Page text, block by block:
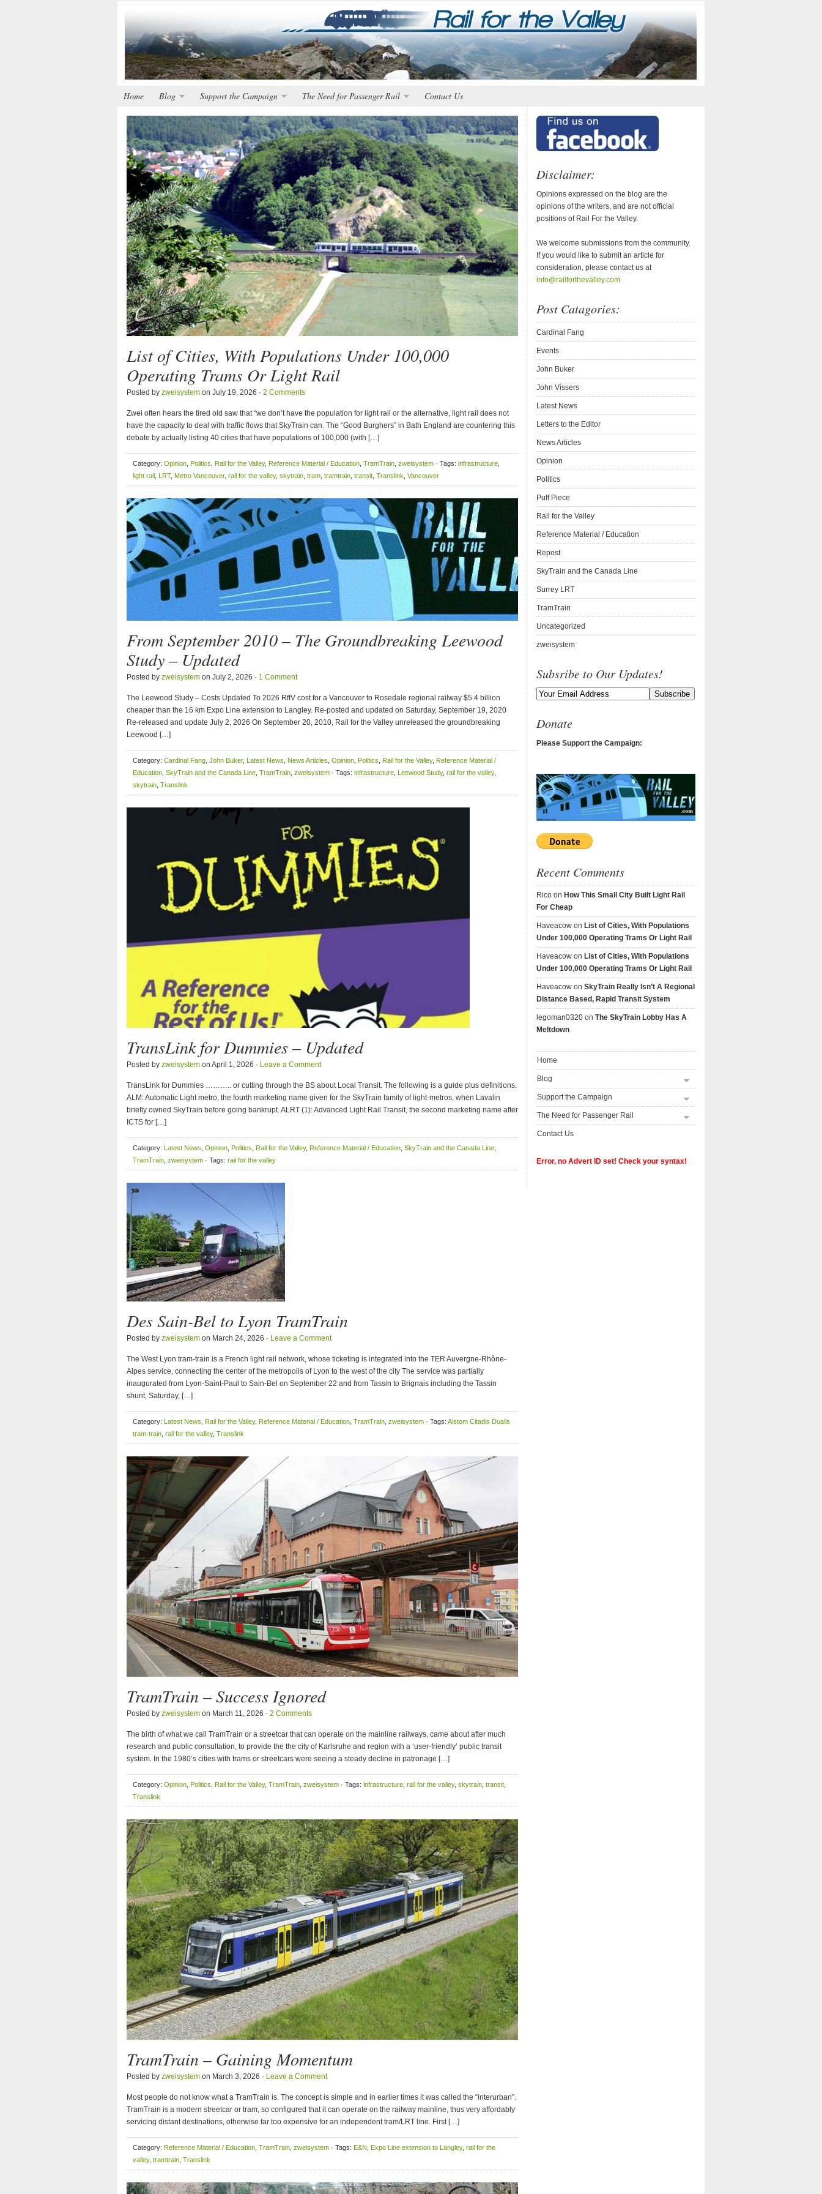
Home Blog Support the Campaign The Need for Passenger Rail Contact Us
List of Cities, With Populations Under 100,000
Operating Trams Or Light Rail
Posted by zweisystem on July 19, 2026 · 2 Comments
Zwei often hears the tired old saw that “we don’t have the population for light rail or the alternative, light rail does not
have the capacity to deal with traffic flows that SkyTrain can. The “Good Burghers” in Bath England are countering this
debate by actually listing 40 cities that have populations of 100,000 (with […]
Category: Opinion Politics Rail for the Valley, Reference Material / Education TramTrain zweisystem · Tags: infrastructure
light rail LRT, Metro Vancouver, rail for the valley, skytrain tram tramtrain transit Translink Vancouver
From September 2010 – The Groundbreaking Leewood
Study – Updated
Posted by zweisystem on July 2, 2026 · 1 Comment
The Leewood Study – Costs Updated To 2026 RftV cost for a Vancouver to Rosedale regional railway $5.4 billion
cheaper than the 16 km Expo Line extension to Langley. Re-posted and updated on Saturday, September 19, 2020
Re-released and update July 2, 2026 On September 20, 2010, Rail for the Valley unreleased the groundbreaking
Leewood […]
Category: Cardinal Fang John Buker, Latest News News Articles Opinion Politics Rail for the Valley, Reference Material /
Education SkyTrain and the Canada Line TramTrain zweisystem · Tags: infrastructure Leewood Study, rail for the valley,
skytrain Translink
TransLink for Dummies – Updated
Posted by zweisystem on April 1, 2026 · Leave a Comment
TransLink for Dummies ……….. or cutting through the BS about Local Transit. The following is a guide plus definitions.
ALM: Automatic Light metro, the fourth marketing name given for the SkyTrain family of light-metros, when Lavalin
briefly owned SkyTrain before going bankrupt. ALRT (1): Advanced Light Rail Transit, the second marketing name after
ICTS for […]
Category: Latest News Opinion Politics Rail for the Valley, Reference Material / Education SkyTrain and the Canada Line
TramTrain zweisystem · Tags: rail for the valley
Des Sain-Bel to Lyon TramTrain
Posted by zweisystem on March 24, 2026 · Leave a Comment
The West Lyon tram-train is a French light rail network, whose ticketing is integrated into the TER Auvergne-Rhône-
Alpes service, connecting the center of the metropolis of Lyon to the west of the city The service was partially
inaugurated from Lyon-Saint-Paul to Sain-Bel on September 22 and from Tassin to Brignais including the Tassin
shunt, Saturday, […]
Category: Latest News Rail for the Valley, Reference Material / Education TramTrain zweisystem · Tags: Alstom Citadis Dualis
tram-train rail for the valley, Translink
TramTrain – Success Ignored
Posted by zweisystem on March 11, 2026 · 2 Comments
The birth of what we call TramTrain or a streetcar that can operate on the mainline railways, came about after much
research and public consultation, to provide the the city of Karlsruhe and region with a ‘user-friendly’ public transit
system. In the 1980’s cities with trams or streetcars were seeing a steady decline in patronage […]
Category: Opinion Politics Rail for the Valley, TramTrain zweisystem · Tags: infrastructure rail for the valley, skytrain transit
Translink
TramTrain – Gaining Momentum
Posted by zweisystem on March 3, 2026 · Leave a Comment
Most people do not know what a TramTrain is. The concept is simple and in earlier times it was called the “interurban”.
TramTrain is a modern streetcar or tram, so configured that it can operate on the railway mainline, thus very affordably
servicing distant destinations, otherwise far too expensive for an independent tram/LRT line. First […]
Category: Reference Material / Education TramTrain zweisystem · Tags: E&N Expo Line extension to Langley, rail for the
valley, tramtrain Translink
Disclaimer:
Opinions expressed on the blog are the
opinions of the writers, and are not official
positions of Rail For the Valley.
We welcome submissions from the community.
If you would like to submit an article for
consideration, please contact us at
info@railforthevalley.com.
Post Catagories:
Cardinal Fang
Events
John Buker
John Vissers
Latest News
Letters to the Editor
News Articles
Opinion
Politics
Puff Piece
Rail for the Valley
Reference Material / Education
Repost
SkyTrain and the Canada Line
Surrey LRT
TramTrain
Uncategorized
zweisystem
Subsribe to Our Updates!
Donate
Please Support the Campaign:
Recent Comments
Rico on How This Small City Built Light Rail
For Cheap
Haveacow on List of Cities, With Populations
Under 100,000 Operating Trams Or Light Rail
Haveacow on List of Cities, With Populations
Under 100,000 Operating Trams Or Light Rail
Haveacow on SkyTrain Really Isn’t A Regional
Distance Based, Rapid Transit System
legoman0320 on The SkyTrain Lobby Has A
Meltdown
Home
Blog
Support the Campaign
The Need for Passenger Rail
Contact Us
Error, no Advert ID set! Check your syntax!